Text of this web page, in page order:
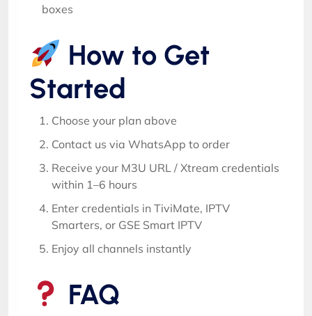
boxes
How to Get
Started
Choose your plan above
Contact us via WhatsApp to order
Receive your M3U URL / Xtream credentials
within 1–6 hours
Enter credentials in TiviMate, IPTV
Smarters, or GSE Smart IPTV
Enjoy all channels instantly
FAQ